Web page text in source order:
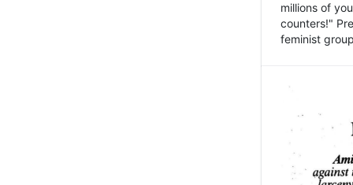
millions of
counters!"
feminist